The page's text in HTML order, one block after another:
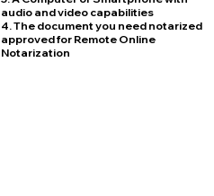
audio and video capabilities
4. The document you need notarized
approved for Remote Online
Notarization